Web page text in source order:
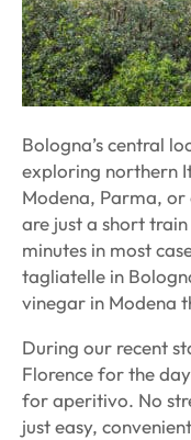
Bologna’s central
exploring northern
Modena, Parma, or
are just a short
minutes in most
tagliatelle in
vinegar in Modena
During our recent
Florence for the
for aperitivo. No
just easy,